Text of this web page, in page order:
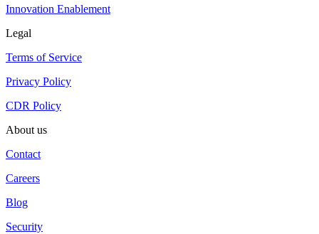
Innovation Enablement
Legal
Terms of Service
Privacy Policy
CDR Policy
About us
Contact
Careers
Blog
Security